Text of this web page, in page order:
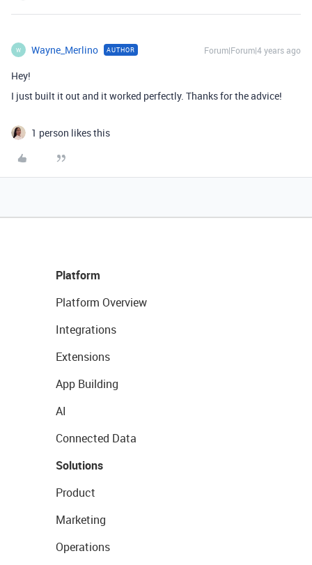
W Wayne_Merlino AUTHOR Forum|Forum|4 years ago
Hey!
I just built it out and it worked perfectly. Thanks for the advice!
1 person likes this
Platform
Platform Overview
Integrations
Extensions
App Building
AI
Connected Data
Solutions
Product
Marketing
Operations